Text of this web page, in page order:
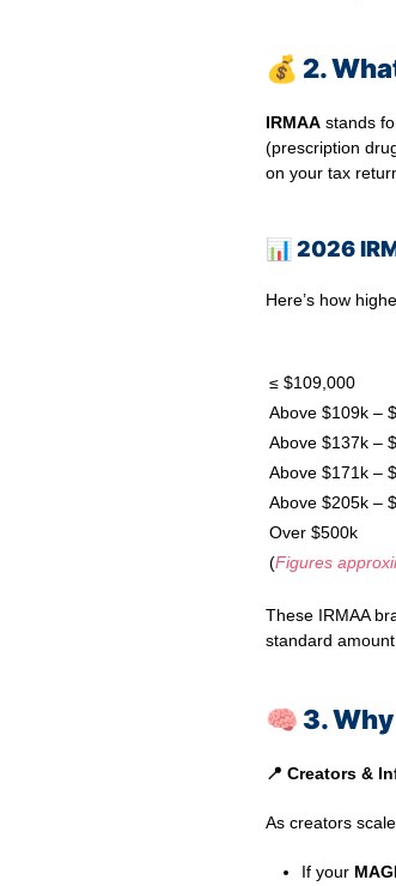
💰 2.
IRMAA stands
(prescription
on your tax
📊 2026
Here’s how
≤ $109,000
Above $109k –
Above $137k –
Above $171k –
Above $205k –
Over $500k
(Figures
These IRMAA
standard amount.
🧠 3.
📍 Creators &
As creators
If your MAGI